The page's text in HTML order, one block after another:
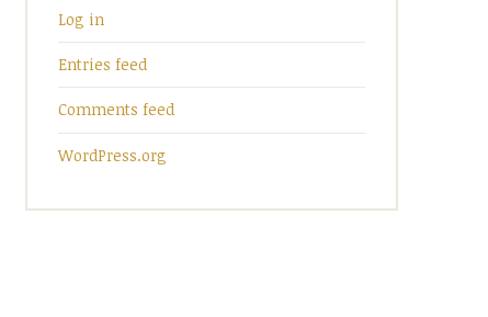
Log in
Entries feed
Comments feed
WordPress.org